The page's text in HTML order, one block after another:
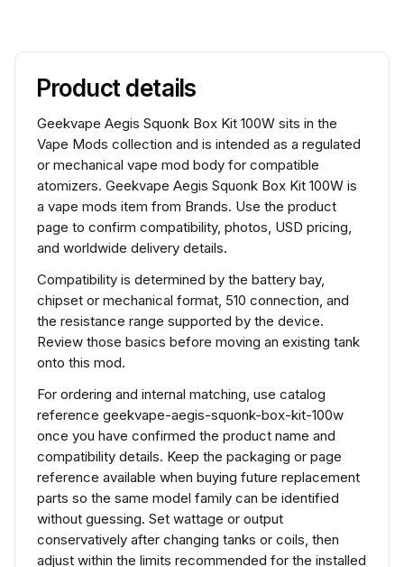
Product details
Geekvape Aegis Squonk Box Kit 100W sits in the
Vape Mods collection and is intended as a regulated
or mechanical vape mod body for compatible
atomizers. Geekvape Aegis Squonk Box Kit 100W is
a vape mods item from Brands. Use the product
page to confirm compatibility, photos, USD pricing,
and worldwide delivery details.
Compatibility is determined by the battery bay,
chipset or mechanical format, 510 connection, and
the resistance range supported by the device.
Review those basics before moving an existing tank
onto this mod.
For ordering and internal matching, use catalog
reference geekvape-aegis-squonk-box-kit-100w
once you have confirmed the product name and
compatibility details. Keep the packaging or page
reference available when buying future replacement
parts so the same model family can be identified
without guessing. Set wattage or output
conservatively after changing tanks or coils, then
adjust within the limits recommended for the installed